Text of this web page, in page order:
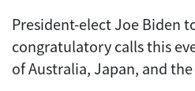
President-elect Joe Biden
congratulatory calls this
of Australia, Japan, and